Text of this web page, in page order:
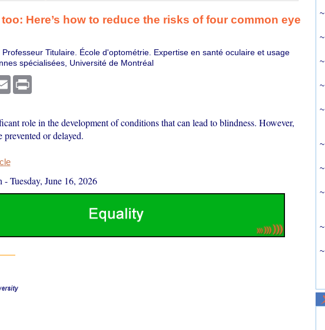
Here’s how to reduce the risks of four common eye
Titulaire. École d'optométrie. Expertise en santé oculaire et usage
spécialisées, Université de Montréal
Email Print
role in the development of conditions that can lead to blindness. However,
prevented or delayed.
-Tuesday, June 16, 2026
~
~
~
~
~
~
~
~
~
~